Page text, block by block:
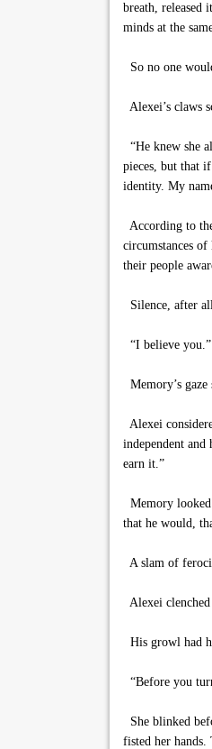
breath, released
minds at the
So no one
Alexei’s claws
“He knew she
pieces, but that
identity. My
According to
circumstances
their people
Silence, after
“I believe
Memory’s
Alexei
independent and
earn it.”
Memory
that he would,
A slam of
Alexei
His growl had
“Before you
She blinked
fisted her hands.